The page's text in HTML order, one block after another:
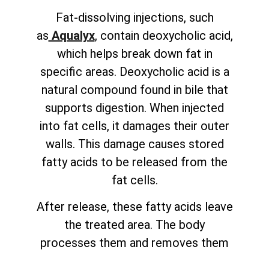
Fat-dissolving injections, such
as Aqualyx, contain deoxycholic acid,
which helps break down fat in
specific areas. Deoxycholic acid is a
natural compound found in bile that
supports digestion. When injected
into fat cells, it damages their outer
walls. This damage causes stored
fatty acids to be released from the
fat cells.
After release, these fatty acids leave
the treated area. The body
processes them and removes them